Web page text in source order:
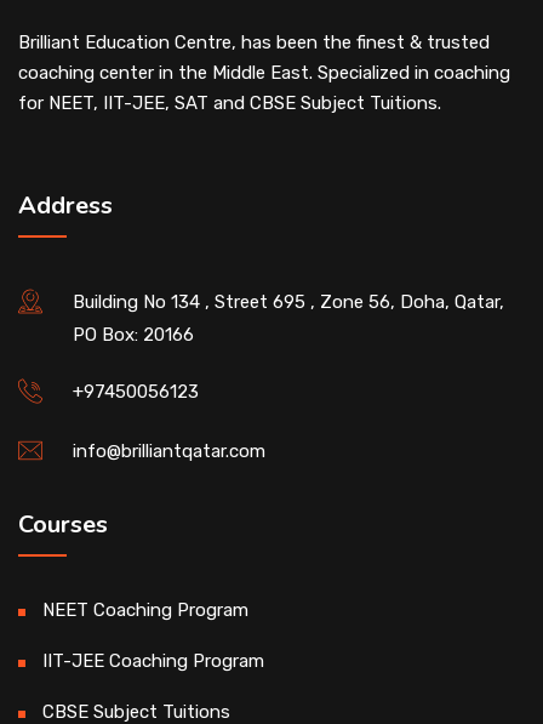
Brilliant Education Centre, has been the finest & trusted
coaching center in the Middle East. Specialized in coaching
for NEET, IIT-JEE, SAT and CBSE Subject Tuitions.
Address
Building No 134 , Street 695 , Zone 56, Doha, Qatar,
PO Box: 20166
+97450056123
info@brilliantqatar.com
Courses
NEET Coaching Program
IIT-JEE Coaching Program
CBSE Subject Tuitions